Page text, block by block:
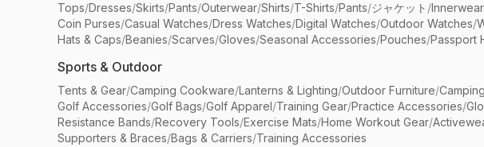
Tops/Dresses/Skirts/Pants/Outerwear/Shirts/T-Shirts/Pants/ジャケット /Innerwear
Coin Purses/Casual Watches/Dress Watches/Digital Watches/Outdoor Watches/
Hats & Caps/Beanies/Scarves/Gloves/Seasonal Accessories/Pouches/Passport
Sports & Outdoor
Tents & Gear/Camping Cookware/Lanterns & Lighting/Outdoor Furniture/
Golf Accessories/Golf Bags/Golf Apparel/Training Gear/Practice Accessories/
Resistance Bands/Recovery Tools/Exercise Mats/Home Workout Gear/
Supporters & Braces/Bags & Carriers/Training Accessories